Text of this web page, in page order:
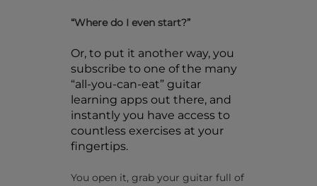
“Where do I even start?”
Or, to put it another way, you
subscribe to one of the many
“all-you-can-eat” guitar
learning apps out there, and
instantly you have access to
countless exercises at your
fingertips.
You open it, grab your guitar full of